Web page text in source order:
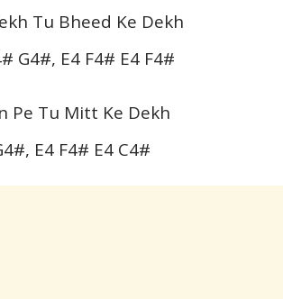
Tu Bheed Ke Dekh
G4#, E4 F4# E4 F4#
Pe Tu Mitt Ke Dekh
E4 F4# E4 C4#